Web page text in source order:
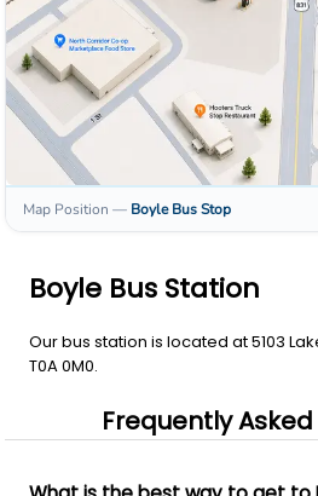
Map Position — Boyle Bus Stop
Boyle Bus Station
Our bus station is located at 5103
T0A 0M0.
Frequently